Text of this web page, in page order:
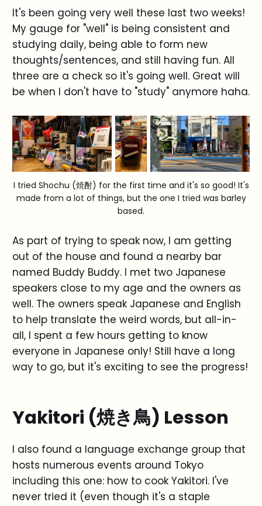
It's been going very well these last two weeks!
My gauge for "well" is being consistent and
studying daily, being able to form new
thoughts/sentences, and still having fun. All
three are a check so it's going well. Great will
be when I don't have to "study" anymore haha.
I tried Shochu (焼酎) for the first time and it's so good! It's
made from a lot of things, but the one I tried was barley
based.
As part of trying to speak now, I am getting
out of the house and found a nearby bar
named Buddy Buddy. I met two Japanese
speakers close to my age and the owners as
well. The owners speak Japanese and English
to help translate the weird words, but all-in-
all, I spent a few hours getting to know
everyone in Japanese only! Still have a long
way to go, but it's exciting to see the progress!
Yakitori (焼き鳥) Lesson
I also found a language exchange group that
hosts numerous events around Tokyo
including this one: how to cook Yakitori. I've
never tried it (even though it's a staple